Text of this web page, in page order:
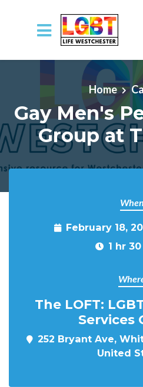
Skip to main content
Home
Gay Men's
Group at
When
February 18,
1 hr
The LOFT:
Services
252 Bryant Ave,
United